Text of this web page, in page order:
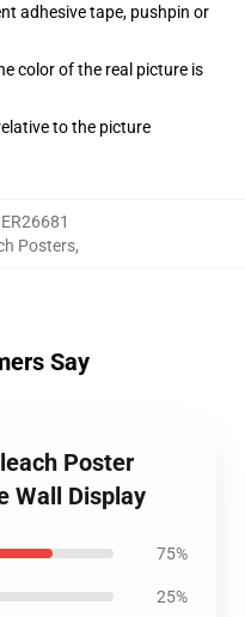
adhesive tape, pushpin or
color of the real picture is
to the picture
Posters,
Say
Poster
Wall Display
75%
25%